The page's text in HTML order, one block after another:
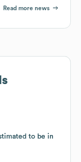
Read more news
to be in
to be in